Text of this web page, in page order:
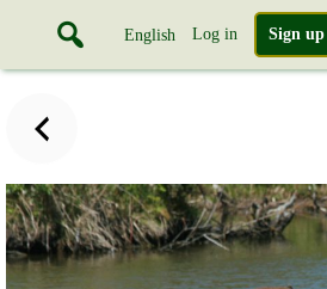
English Log in Sign up